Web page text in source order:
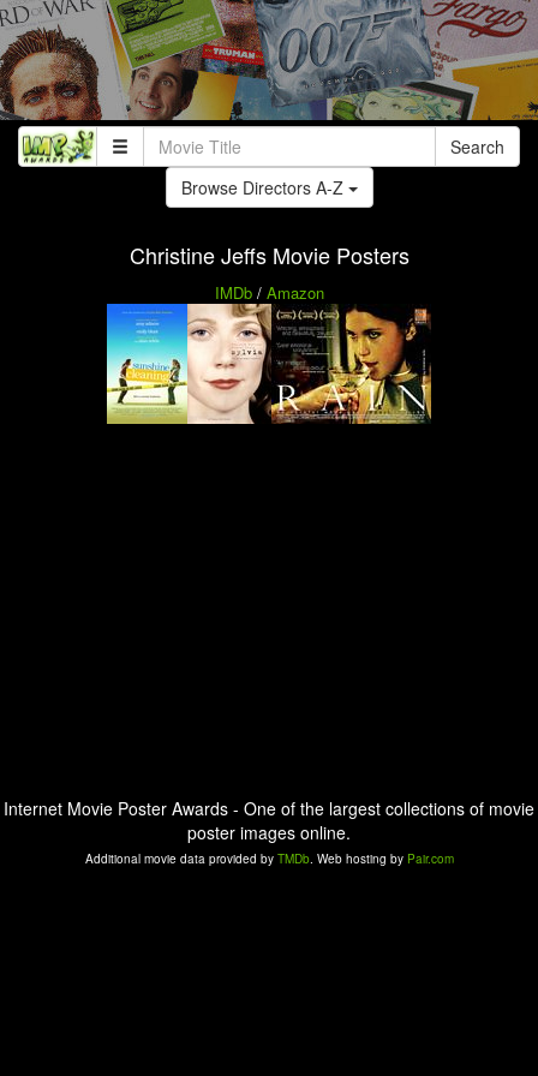
Search
Browse Directors A-Z
Christine Jeffs Movie Posters
IMDb/ Amazon
Internet Movie Poster Awards - One of the largest collections of movie
poster images online.
Additional movie data provided by TMDb. Web hosting by Pair.com